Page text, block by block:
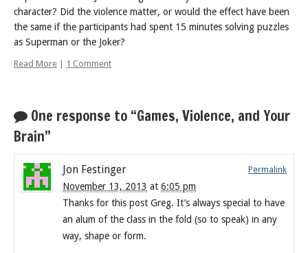
character? Did the violence matter, or would the effect have been
the same if the participants had spent 15 minutes solving puzzles
as Superman or the Joker?
Read More 1 Comment
One response to “Games, Violence, and Your
Brain”
Jon Festinger
November 13, 2013 at 6:05 pm
Permalink
Thanks for this post Greg. It’s always special to have
an alum of the class in the fold (so to speak) in any
way, shape or form.